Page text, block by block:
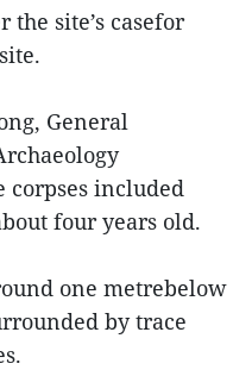
the site’s casefor
General
corpses included
four years old.
one metrebelow
by trace